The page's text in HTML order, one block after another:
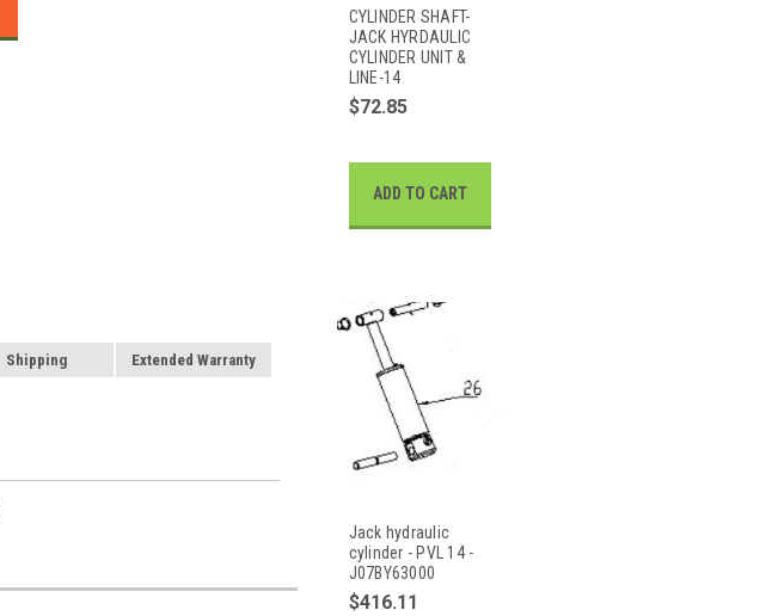
Shipping Extended Warranty
CYLINDER SHAFT-
JACK HYRDAULIC
CYLINDER UNIT &
LINE-14
$72.85
ADD TO CART
Jack hydraulic
cylinder - PVL 14 -
J07BY63000
$416.11